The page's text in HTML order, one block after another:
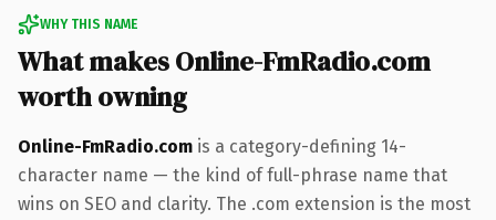
WHY THIS NAME
What makes Online-FmRadio.com
worth owning
Online-FmRadio.com is a category-defining 14-
character name — the kind of full-phrase name that
wins on SEO and clarity. The .com extension is the most